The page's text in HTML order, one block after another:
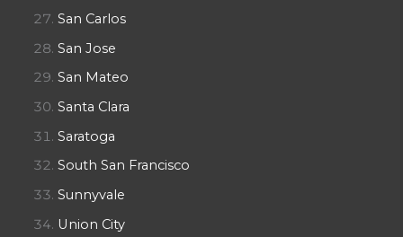
San Carlos
San Jose
San Mateo
Santa Clara
Saratoga
South San Francisco
Sunnyvale
Union City